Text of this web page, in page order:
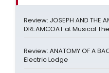
Review: JOSEPH AND THE
DREAMCOAT at Musical
Review: ANATOMY OF A
Electric Lodge